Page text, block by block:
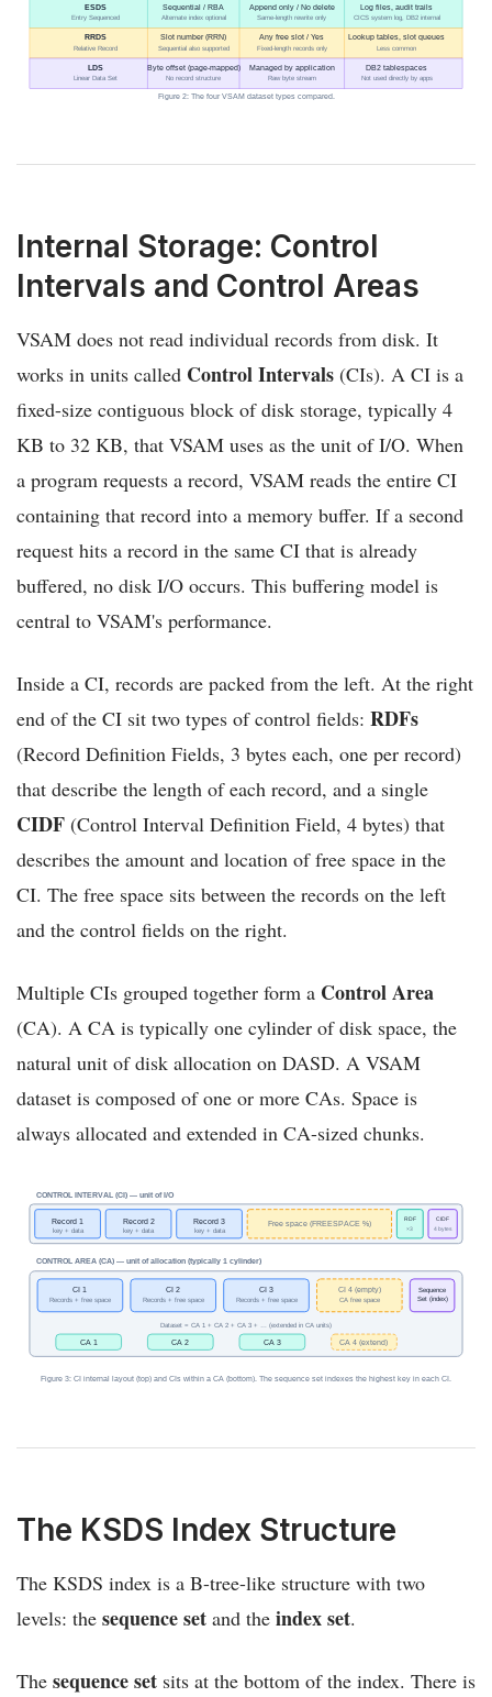
ESDS
Entry Sequenced
Sequential / RBA
Alternate index optional
Append only / No delete
Same-length rewrite only
Log files, audit trails
CICS system log, DB2 internal
RRDS
Relative Record
Slot number (RRN)
Sequential also supported
Any free slot / Yes
Fixed-length records only
Lookup tables, slot queues
Less common
LDS
Linear Data Set
Byte offset (page-mapped)
No record structure
Managed by application
Raw byte stream
DB2 tablespaces
Not used directly by apps
Figure 2: The four VSAM dataset types compared.
Internal Storage: Control
Intervals and Control Areas
VSAM does not read individual records from disk. It
works in units called Control Intervals (CIs). A CI is a
fixed-size contiguous block of disk storage, typically 4
KB to 32 KB, that VSAM uses as the unit of I/O. When
a program requests a record, VSAM reads the entire CI
containing that record into a memory buffer. If a second
request hits a record in the same CI that is already
buffered, no disk I/O occurs. This buffering model is
central to VSAM's performance.
Inside a CI, records are packed from the left. At the right
end of the CI sit two types of control fields: RDFs
(Record Definition Fields, 3 bytes each, one per record)
that describe the length of each record, and a single
CIDF (Control Interval Definition Field, 4 bytes) that
describes the amount and location of free space in the
CI. The free space sits between the records on the left
and the control fields on the right.
Multiple CIs grouped together form a Control Area
(CA). A CA is typically one cylinder of disk space, the
natural unit of disk allocation on DASD. A VSAM
dataset is composed of one or more CAs. Space is
always allocated and extended in CA-sized chunks.
CONTROL INTERVAL (CI) — unit of I/O
Record 1
key + data
Record 2
key + data
Record 3
key + data
Free space (FREESPACE %)
RDF
×3
CIDF
4 bytes
CONTROL AREA (CA) — unit of allocation (typically 1 cylinder)
CI 1
Records + free space
CI 2
Records + free space
CI 3
Records + free space
CI 4 (empty)
CA free space
Sequence
Set (index)
Dataset = CA 1 + CA 2 + CA 3 + … (extended in CA units)
CA 1 CA 2 CA 3 CA 4 (extend)
Figure 3: CI internal layout (top) and CIs within a CA (bottom). The sequence set indexes the highest key in each CI.
The KSDS Index Structure
The KSDS index is a B-tree-like structure with two
levels: the sequence set and the index set.
The sequence set sits at the bottom of the index. There is